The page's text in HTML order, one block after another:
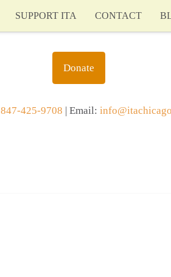
SUPPORT ITA CONTACT
Donate
847-425-9708 | Email: